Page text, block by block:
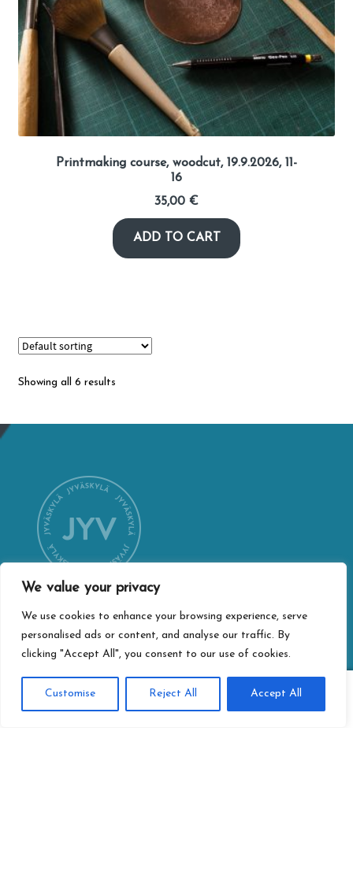
We value your privacy
We use cookies to enhance your browsing experience, serve
personalised ads or content, and analyse our traffic. By
clicking "Accept All", you consent to our use of cookies.
Customise Reject All Accept All
Printmaking course, woodcut, 19.9.2026, 11-
16
35,00 €
ADD TO CART
Showing all 6 results
CONTACT INFORMATION
Jyväskylä city webshop
Search
Search